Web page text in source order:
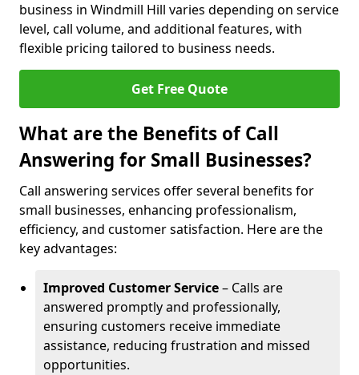
business in Windmill Hill varies depending on service
level, call volume, and additional features, with
flexible pricing tailored to business needs.
Get Free Quote
What are the Benefits of Call
Answering for Small Businesses?
Call answering services offer several benefits for
small businesses, enhancing professionalism,
efficiency, and customer satisfaction. Here are the
key advantages:
Improved Customer Service– Calls are
answered promptly and professionally,
ensuring customers receive immediate
assistance, reducing frustration and missed
opportunities.